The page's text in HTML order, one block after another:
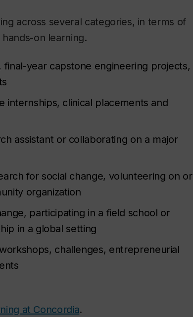
across several categories, in terms of
on learning.
final-year capstone engineering projects,
internships, clinical placements and
assistant or collaborating on a major
for social change, volunteering on or
organization
participating in a field school or
in a global setting
challenges, entrepreneurial
at Concordia.